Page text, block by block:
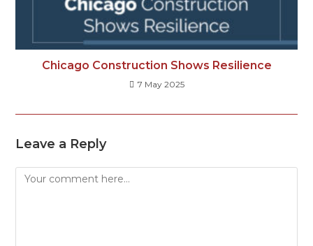
Chicago Construction Shows Resilience
7 May 2025
Leave a Reply